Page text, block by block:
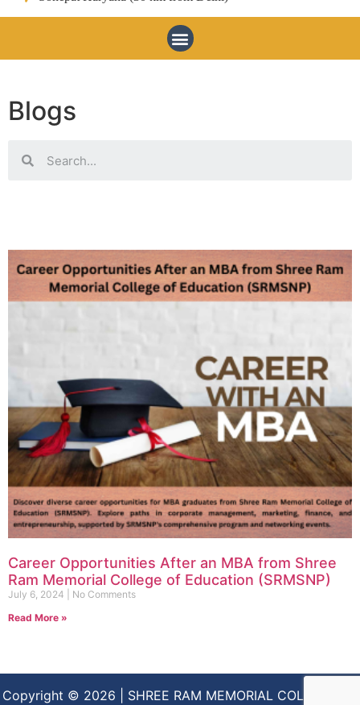
Blogs
Career Opportunities After an MBA from Shree
Ram Memorial College of Education (SRMSNP)
July 6, 2024
No Comments
Read More »
Copyright © 2026 | SHREE RAM MEMORIAL COLLEGE OF